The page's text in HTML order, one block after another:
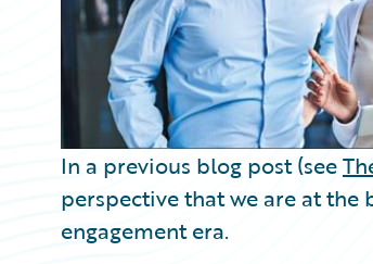
In a previous blog post (see
perspective that we are at the
engagement era.